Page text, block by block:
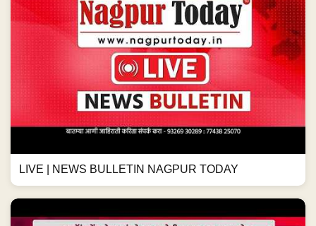
LIVE | NEWS BULLETIN NAGPUR TODAY